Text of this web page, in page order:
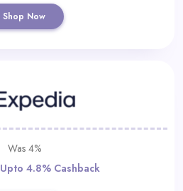
Shop Now
Was 4%
Upto 4.8% Cashback